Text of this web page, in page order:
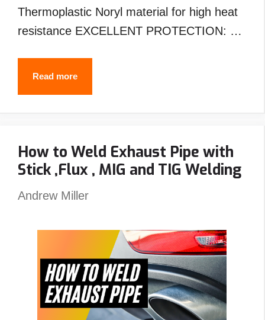
Thermoplastic Noryl material for high heat
resistance EXCELLENT PROTECTION: …
Read moreBest
Passive
Reviews
–
Top
How to Weld Exhaust Pipe with
Stick ,Flux , MIG and TIG Welding
Andrew Miller